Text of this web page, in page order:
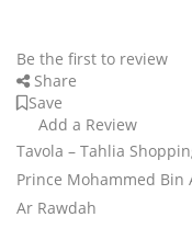
Be the first to review
Share
Save
Add a Review
Tavola – Tahlia
Prince Mohammed Bin
Ar Rawdah